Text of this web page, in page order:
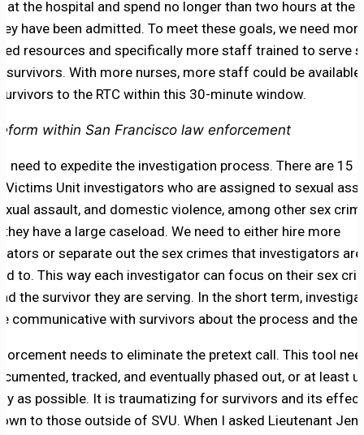
at the hospital and spend no longer than two hours at the
have been admitted. To meet these goals, we need
resources and specifically more staff trained to serve
survivors. With more nurses, more staff could be
to the RTC within this 30-minute window.
within San Francisco law enforcement
need to expedite the investigation process. There are 15
Victims Unit investigators who are assigned to sexual
assault, and domestic violence, among other sex
have a large caseload. We need to either hire more
or separate out the sex crimes that investigators are
to. This way each investigator can focus on their sex
the survivor they are serving. In the short term,
communicative with survivors about the process and the
needs to eliminate the pretext call. This tool
tracked, and eventually phased out, or at least
as possible. It is traumatizing for survivors and its
to those outside of SVU. When I asked Lieutenant